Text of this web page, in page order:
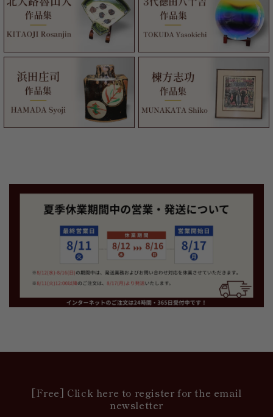
[Free] Click here to register for the email
newsletter